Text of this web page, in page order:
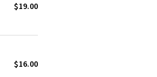
$19.00
$16.00